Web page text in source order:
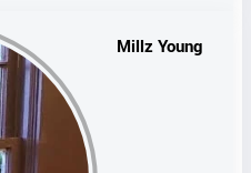
Millz Young